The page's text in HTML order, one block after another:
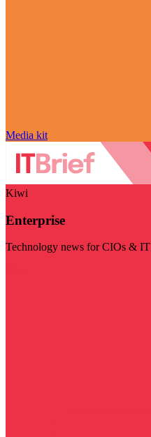
Media kit
Kiwi
Enterprise
Technology news for CIOs & IT